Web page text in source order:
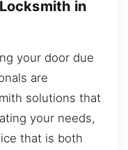
in
your door due
are
solutions that
your needs,
that is both